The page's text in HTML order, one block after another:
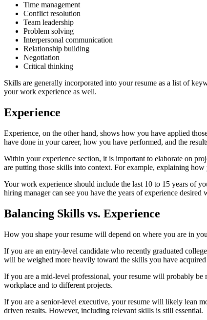
Time management
Conflict resolution
Team leadership
Problem solving
Interpersonal communication
Relationship building
Negotiation
Critical thinking
Skills are generally incorporated into your resume as a list of
your work experience as well.
Experience
Experience, on the other hand, shows how you have applied
have done in your career, how you have performed, and the
Within your experience section, it is important to elaborate on
are putting those skills into context. For example, explaining
Your work experience should include the last 10 to 15 years of
hiring manager can see you have the years of experience
Balancing Skills vs. Experience
How you shape your resume will depend on where you are in
If you are an entry-level candidate who recently graduated
will be weighed more heavily toward the skills you have
If you are a mid-level professional, your resume will probably
workplace and to different projects.
If you are a senior-level executive, your resume will likely lean
driven results. However, including relevant skills is still essential.